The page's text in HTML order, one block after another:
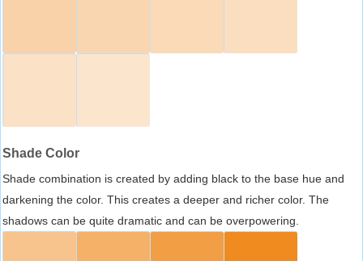
Shade Color
Shade combination is created by adding black to the base hue and
darkening the color. This creates a deeper and richer color. The
shadows can be quite dramatic and can be overpowering.